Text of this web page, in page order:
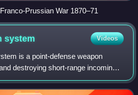
Prussian War 1870–71
system Videos
is a point-defense weapon
destroying short-range incoming
which have penetrated the
mounted on a